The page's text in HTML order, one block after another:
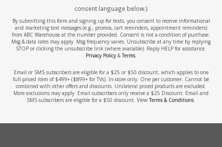
consent language below.)
By submitting this form and signing up for texts, you consent to receive informational
and marketing text messages (e.g., promos, cart reminders, appointment reminders)
from ABC Warehouse at the number provided. Consent is not a condition of purchase.
Msg & data rates may apply. Msg frequency varies. Unsubscribe at any time by replying
STOP or clicking the unsubscribe link (where available). Reply HELP for assistance.
Privacy Policy&Terms.
Email or SMS subscribers are eligible for a $25 or $50 discount, which applies to one
full-priced item of $499+ ($899+ for TVs). In-store only. One per customer. Cannot be
combined with other offers and discounts. Unilateral priced products are excluded.
More exclusions may apply. Email subscribers only receive a $25 Discount. Email and
SMS subscribers are eligible for a $50 discount. ViewTerms & Conditions.